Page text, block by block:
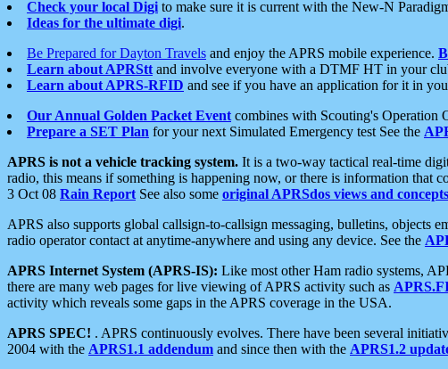
Check your local Digi to make sure it is current with the New-N
Ideas for the ultimate digi.
Be Prepared for Dayton Travels and enjoy the APRS mobile experience.
Learn about APRStt and involve everyone with a DTMF HT in your
Learn about APRS-RFID and see if you have an application for it in
Our Annual Golden Packet Event combines with Scouting's Operation
Prepare a SET Plan for your next Simulated Emergency test See the
APRS is not a vehicle tracking system. It is a two-way tactical real-time
radio, this means if something is happening now, or there is information
3 Oct 08 Rain Report See also some original APRSdos views and concepts
APRS also supports global callsign-to-callsign messaging, bulletins, objects
radio operator contact at anytime-anywhere and using any device. See the
APRS Internet System (APRS-IS): Like most other Ham radio systems,
there are many web pages for live viewing of APRS activity such as
activity which reveals some gaps in the APRS coverage in the USA.
APRS SPEC! . APRS continuously evolves. There have been several
2004 with the APRS1.1 addendum and since then with the APRS1.2